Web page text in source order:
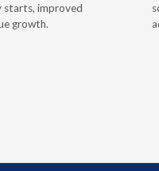
starts, improved
growth.